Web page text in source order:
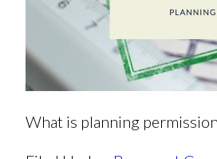
What is planning